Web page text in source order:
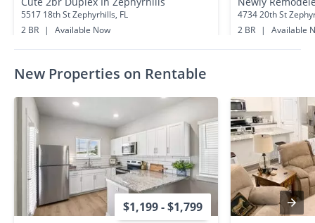
5517 18th St Zephyrhills, FL
2 BR
|
Available Now
4734 20th St
2 BR
|
Available
New Properties on Rentable
$1,199 - $1,799